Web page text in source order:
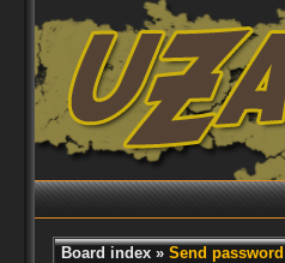
Board index» Send password